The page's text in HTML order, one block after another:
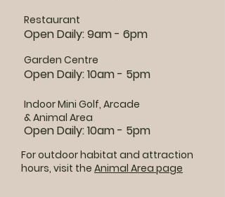
Restaurant
Open Daily: 9am - 6pm
Garden Centre
Open Daily: 10am - 5pm
Indoor Mini Golf, Arcade
& Animal Area
Open Daily: 10am - 5pm
For outdoor habitat and attraction
hours, visit the Animal Area page